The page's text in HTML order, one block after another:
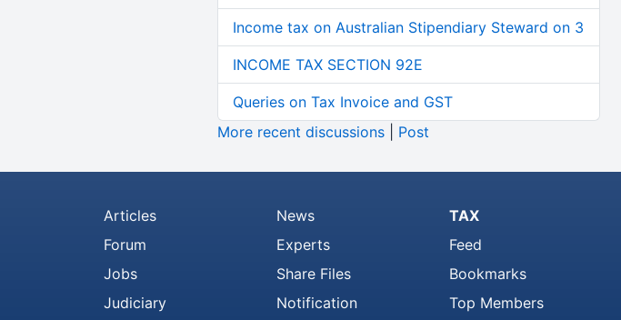
Income tax on Australian Stipendiary Steward on 3
INCOME TAX SECTION 92E
Queries on Tax Invoice and GST
More recent discussions| Post
Articles
Forum
Jobs
Judiciary
News
Experts
Share Files
Notification
TAX
Feed
Bookmarks
Top Members